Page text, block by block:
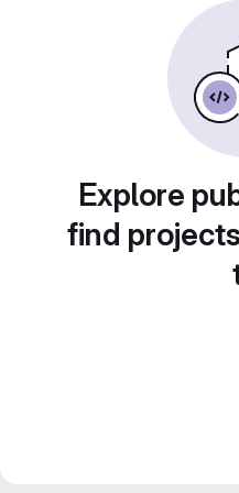
Explore
find